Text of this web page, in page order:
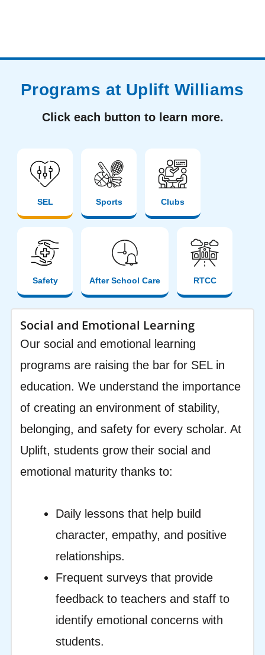
Programs at Uplift Williams
Click each button to learn more.
SEL Sports Clubs
Safety After School Care RTCC
Social and Emotional Learning
Our social and emotional learning
programs are raising the bar for SEL in
education. We understand the importance
of creating an environment of stability,
belonging, and safety for every scholar. At
Uplift, students grow their social and
emotional maturity thanks to:
Daily lessons that help build
character, empathy, and positive
relationships.
Frequent surveys that provide
feedback to teachers and staff to
identify emotional concerns with
students.